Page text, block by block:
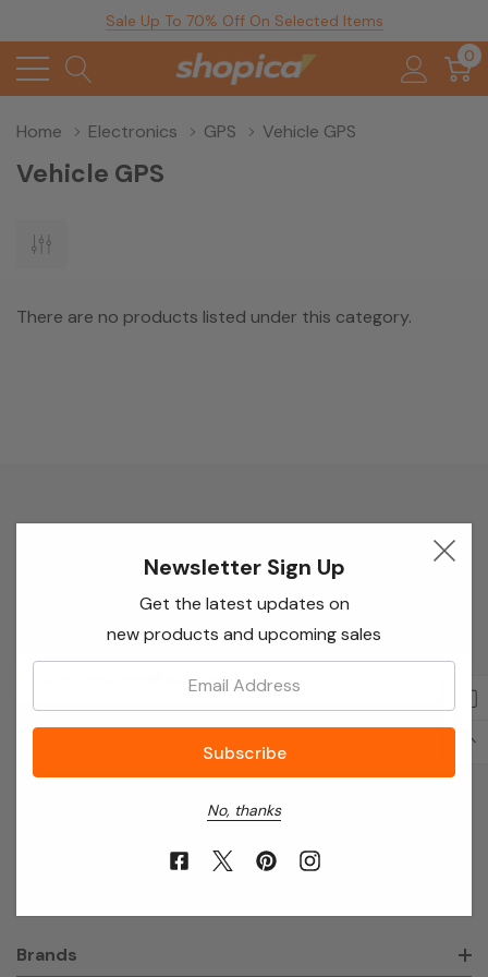
Sale Up To 70% Off On Selected Items
0
Home Electronics GPS Vehicle GPS
Vehicle GPS
There are no products listed under this category.
Enter your email below to receive special offers,
exclusive discounts and many more!
Email
Brands
Newsletter Sign Up
Get the latest updates on
new products and upcoming sales
No, thanks